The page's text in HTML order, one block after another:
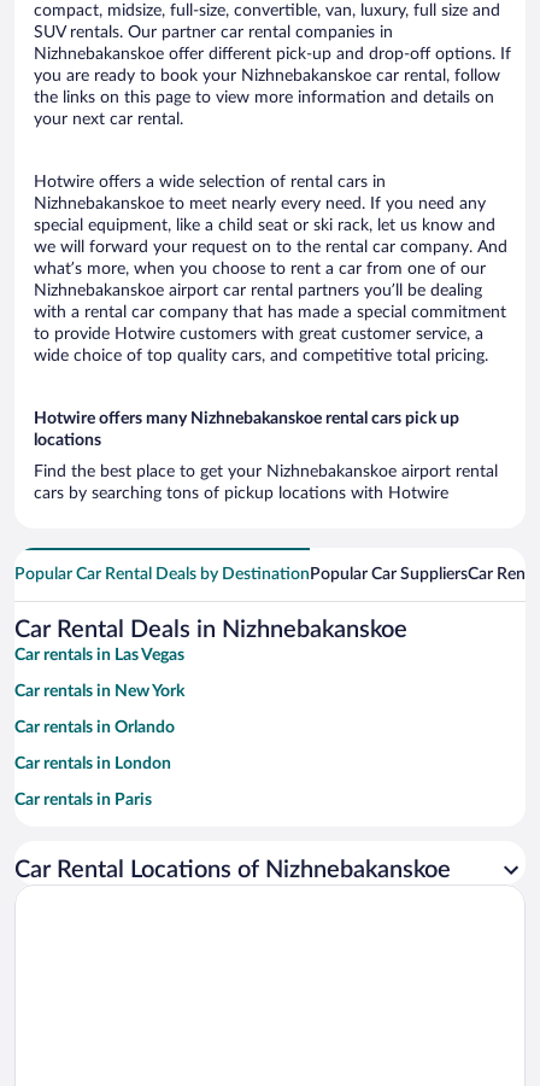
compact, midsize, full-size, convertible, van, luxury, full size and
SUV rentals. Our partner car rental companies in
Nizhnebakanskoe offer different pick-up and drop-off options. If
you are ready to book your Nizhnebakanskoe car rental, follow
the links on this page to view more information and details on
your next car rental.
Hotwire offers a wide selection of rental cars in
Nizhnebakanskoe to meet nearly every need. If you need any
special equipment, like a child seat or ski rack, let us know and
we will forward your request on to the rental car company. And
what’s more, when you choose to rent a car from one of our
Nizhnebakanskoe airport car rental partners you’ll be dealing
with a rental car company that has made a special commitment
to provide Hotwire customers with great customer service, a
wide choice of top quality cars, and competitive total pricing.
Hotwire offers many Nizhnebakanskoe rental cars pick up
locations
Find the best place to get your Nizhnebakanskoe airport rental
cars by searching tons of pickup locations with Hotwire
Popular Car Rental Deals by Destination Popular Car SuppliersCar
Car Rental Deals in Nizhnebakanskoe
Car rentals in Las Vegas
Car rentals in New York
Car rentals in Orlando
Car rentals in London
Car rentals in Paris
Car rentals in Miami
Car Rental Locations of Nizhnebakanskoe